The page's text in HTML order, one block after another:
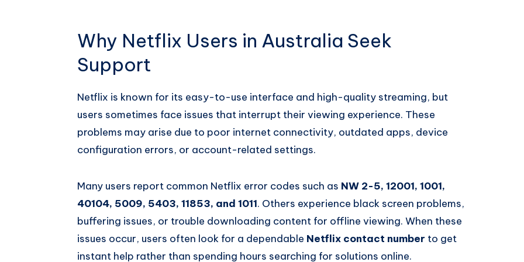
Why Netflix Users in Australia Seek
Support
Netflix is known for its easy-to-use interface and high-quality streaming, but
users sometimes face issues that interrupt their viewing experience. These
problems may arise due to poor internet connectivity, outdated apps, device
configuration errors, or account-related settings.
Many users report common Netflix error codes such as NW 2-5, 12001, 1001,
40104, 5009, 5403, 11853, and 1011. Others experience black screen problems,
buffering issues, or trouble downloading content for offline viewing. When these
issues occur, users often look for a dependable Netflix contact number to get
instant help rather than spending hours searching for solutions online.